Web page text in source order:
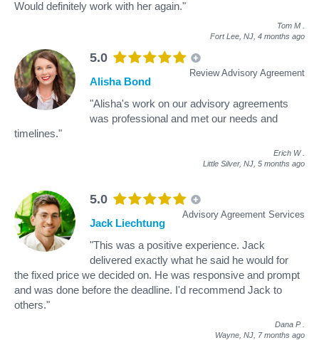
Would definitely work with her again."
Tom M
Fort Lee, NJ, 4 months ago
5.0
Review Advisory Agreement
Alisha Bond
"Alisha's work on our advisory agreements
was professional and met our needs and
timelines."
Erich W
Little Silver, NJ, 5 months ago
5.0
Advisory Agreement Services
Jack Liechtung
"This was a positive experience. Jack
delivered exactly what he said he would for
the fixed price we decided on. He was responsive and prompt
and was done before the deadline. I'd recommend Jack to
others."
Dana P
Wayne, NJ, 7 months ago